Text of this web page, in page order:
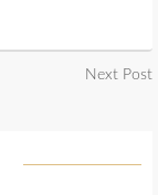
Next Post